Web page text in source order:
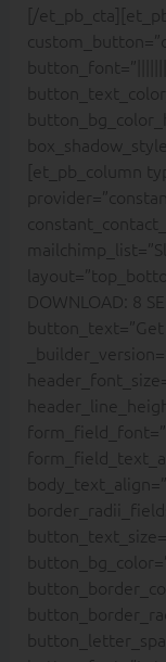
[/
[et_pb_column
DOWNLOAD: 8